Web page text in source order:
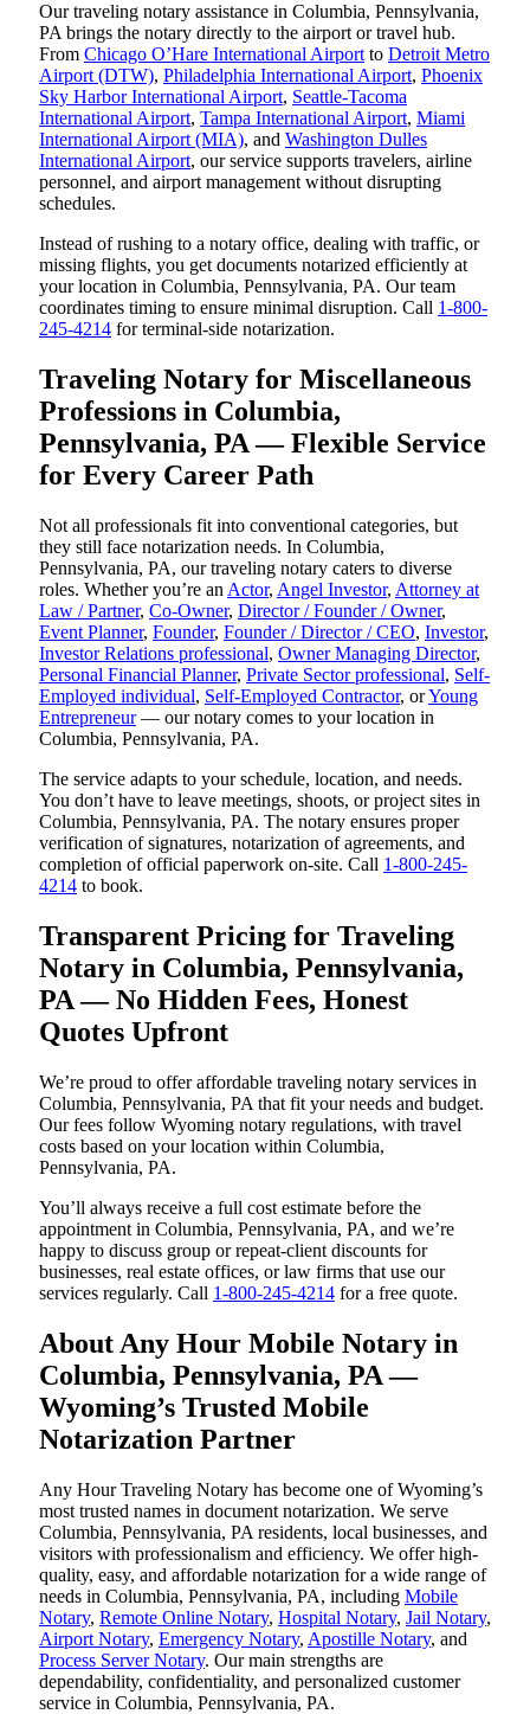
Our traveling notary assistance in Columbia, Pennsylvania,
PA brings the notary directly to the airport or travel hub.
From Chicago O’Hare International Airport to Detroit Metro
Airport (DTW), Philadelphia International Airport, Phoenix
Sky Harbor International Airport, Seattle-Tacoma
International Airport, Tampa International Airport, Miami
International Airport (MIA), and Washington Dulles
International Airport, our service supports travelers, airline
personnel, and airport management without disrupting
schedules.
Instead of rushing to a notary office, dealing with traffic, or
missing flights, you get documents notarized efficiently at
your location in Columbia, Pennsylvania, PA. Our team
coordinates timing to ensure minimal disruption. Call 1-800-
245-4214 for terminal-side notarization.
Traveling Notary for Miscellaneous
Professions in Columbia,
Pennsylvania, PA — Flexible Service
for Every Career Path
Not all professionals fit into conventional categories, but
they still face notarization needs. In Columbia,
Pennsylvania, PA, our traveling notary caters to diverse
roles. Whether you’re an Actor, Angel Investor, Attorney at
Law / Partner, Co-Owner, Director / Founder / Owner,
Event Planner, Founder, Founder / Director / CEO, Investor,
Investor Relations professional, Owner Managing Director,
Personal Financial Planner, Private Sector professional, Self-
Employed individual, Self-Employed Contractor, orYoung
Entrepreneur— our notary comes to your location in
Columbia, Pennsylvania, PA.
The service adapts to your schedule, location, and needs.
You don’t have to leave meetings, shoots, or project sites in
Columbia, Pennsylvania, PA. The notary ensures proper
verification of signatures, notarization of agreements, and
completion of official paperwork on-site. Call 1-800-245-
4214 to book.
Transparent Pricing for Traveling
Notary in Columbia, Pennsylvania,
PA — No Hidden Fees, Honest
Quotes Upfront
We’re proud to offer affordable traveling notary services in
Columbia, Pennsylvania, PA that fit your needs and budget.
Our fees follow Wyoming notary regulations, with travel
costs based on your location within Columbia,
Pennsylvania, PA.
You’ll always receive a full cost estimate before the
appointment in Columbia, Pennsylvania, PA, and we’re
happy to discuss group or repeat-client discounts for
businesses, real estate offices, or law firms that use our
services regularly. Call 1-800-245-4214 for a free quote.
About Any Hour Mobile Notary in
Columbia, Pennsylvania, PA —
Wyoming’s Trusted Mobile
Notarization Partner
Any Hour Traveling Notary has become one of Wyoming’s
most trusted names in document notarization. We serve
Columbia, Pennsylvania, PA residents, local businesses, and
visitors with professionalism and efficiency. We offer high-
quality, easy, and affordable notarization for a wide range of
needs in Columbia, Pennsylvania, PA, including Mobile
Notary, Remote Online Notary, Hospital Notary, Jail Notary,
Airport Notary, Emergency Notary, Apostille Notary, and
Process Server Notary. Our main strengths are
dependability, confidentiality, and personalized customer
service in Columbia, Pennsylvania, PA.